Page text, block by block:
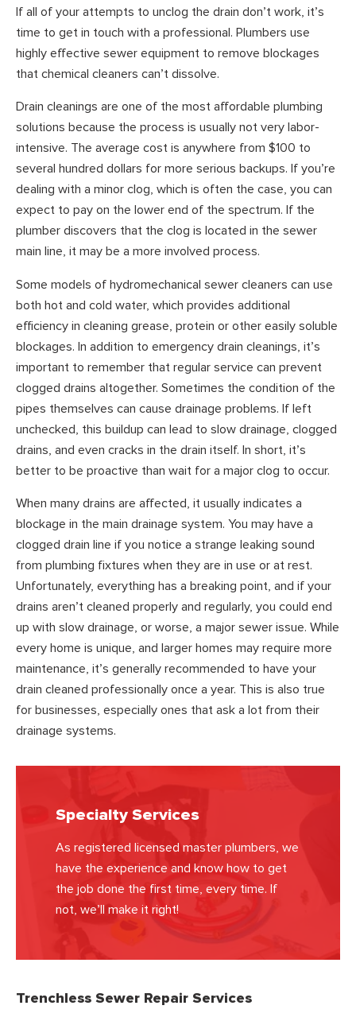
If all of your attempts to unclog the drain don’t work, it’s
time to get in touch with a professional. Plumbers use
highly effective sewer equipment to remove blockages
that chemical cleaners can’t dissolve.
Drain cleanings are one of the most affordable plumbing
solutions because the process is usually not very labor-
intensive. The average cost is anywhere from $100 to
several hundred dollars for more serious backups. If you’re
dealing with a minor clog, which is often the case, you can
expect to pay on the lower end of the spectrum. If the
plumber discovers that the clog is located in the sewer
main line, it may be a more involved process.
Some models of hydromechanical sewer cleaners can use
both hot and cold water, which provides additional
efficiency in cleaning grease, protein or other easily soluble
blockages. In addition to emergency drain cleanings, it’s
important to remember that regular service can prevent
clogged drains altogether. Sometimes the condition of the
pipes themselves can cause drainage problems. If left
unchecked, this buildup can lead to slow drainage, clogged
drains, and even cracks in the drain itself. In short, it’s
better to be proactive than wait for a major clog to occur.
When many drains are affected, it usually indicates a
blockage in the main drainage system. You may have a
clogged drain line if you notice a strange leaking sound
from plumbing fixtures when they are in use or at rest.
Unfortunately, everything has a breaking point, and if your
drains aren’t cleaned properly and regularly, you could end
up with slow drainage, or worse, a major sewer issue. While
every home is unique, and larger homes may require more
maintenance, it’s generally recommended to have your
drain cleaned professionally once a year. This is also true
for businesses, especially ones that ask a lot from their
drainage systems.
Specialty Services
As registered licensed master plumbers, we
have the experience and know how to get
the job done the first time, every time. If
not, we’ll make it right!
Trenchless Sewer Repair Services